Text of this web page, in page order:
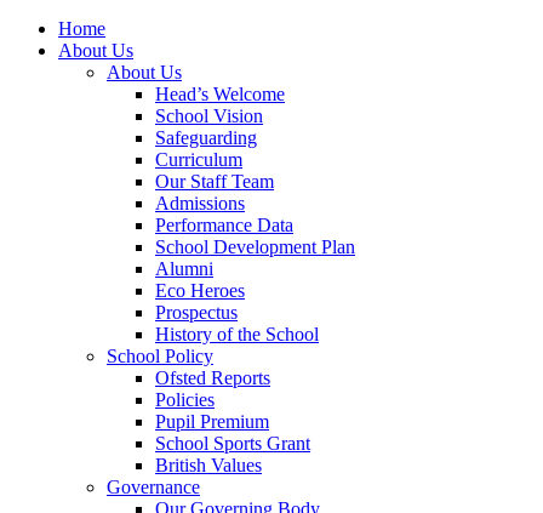
Home
About Us
About Us
Head’s Welcome
School Vision
Safeguarding
Curriculum
Our Staff Team
Admissions
Performance Data
School Development Plan
Alumni
Eco Heroes
Prospectus
History of the School
School Policy
Ofsted Reports
Policies
Pupil Premium
School Sports Grant
British Values
Governance